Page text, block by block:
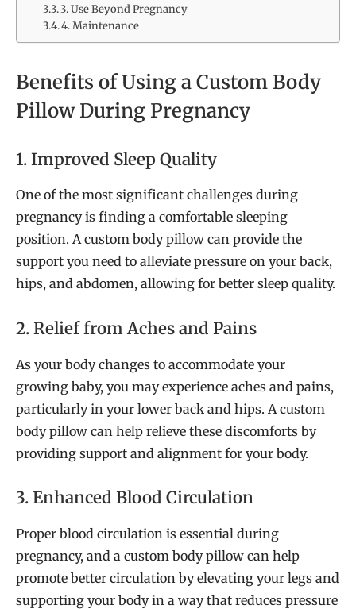
3. Use Beyond Pregnancy
4. Maintenance
Benefits of Using a Custom Body
Pillow During Pregnancy
1. Improved Sleep Quality
One of the most significant challenges during
pregnancy is finding a comfortable sleeping
position. A custom body pillow can provide the
support you need to alleviate pressure on your back,
hips, and abdomen, allowing for better sleep quality.
2. Relief from Aches and Pains
As your body changes to accommodate your
growing baby, you may experience aches and pains,
particularly in your lower back and hips. A custom
body pillow can help relieve these discomforts by
providing support and alignment for your body.
3. Enhanced Blood Circulation
Proper blood circulation is essential during
pregnancy, and a custom body pillow can help
promote better circulation by elevating your legs and
supporting your body in a way that reduces pressure